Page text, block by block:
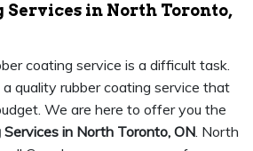
Services in North Toronto,
coating service is a difficult task.
quality rubber coating service that
We are here to offer you the
in North Toronto, ON. North